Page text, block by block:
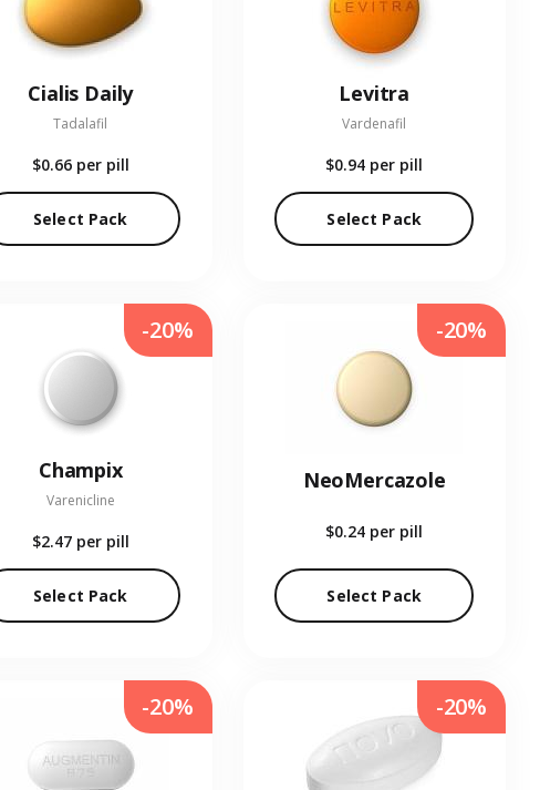
Cialis Daily
Tadalafil
$0.66 per pill
Select Pack
Levitra
Vardenafil
$0.94 per pill
Select Pack
Champix
Varenicline
$2.47 per pill
Select Pack
-20%
NeoMercazole
$0.24 per pill
Select Pack
-20%
-20% -20%